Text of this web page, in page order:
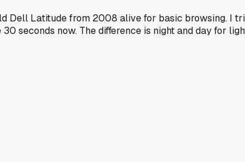
Dell Latitude from 2008 alive for basic browsing. I
seconds now. The difference is night and day for